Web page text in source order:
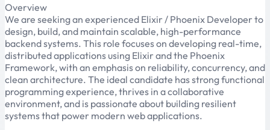
Overview
We are seeking an experienced Elixir / Phoenix Developer to
design, build, and maintain scalable, high-performance
backend systems. This role focuses on developing real-time,
distributed applications using Elixir and the Phoenix
Framework, with an emphasis on reliability, concurrency, and
clean architecture. The ideal candidate has strong functional
programming experience, thrives in a collaborative
environment, and is passionate about building resilient
systems that power modern web applications.